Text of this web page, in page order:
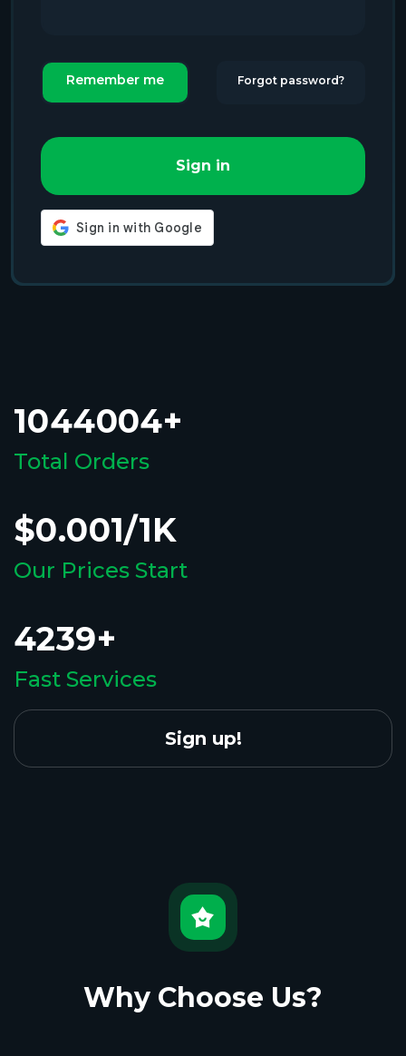
Remember me Forgot password?
Sign in
1044004+
Total Orders
$0.001/1K
Our Prices Start
4239+
Fast Services
Sign up!
Why Choose Us?